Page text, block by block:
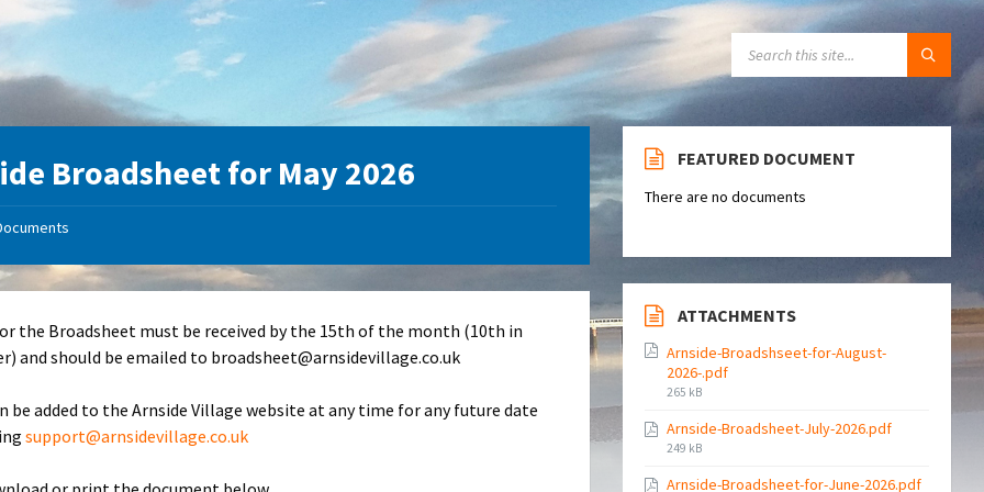
Broadsheet for May 2026
the Broadsheet must be received by the 15th of the month (10th in
and should be emailed to broadsheet@arnsidevillage.co.uk
be added to the Arnside Village website at any time for any future date
support@arnsidevillage.co.uk
FEATURED DOCUMENT
There are no documents
ATTACHMENTS
Arnside-Broadshseet-for-August-
2026-.pdf
File
265 kB
Arnside-Broadsheet-July-2026.pdf
File
249 kB
Arnside-Broadsheet-for-June-2026.pdf